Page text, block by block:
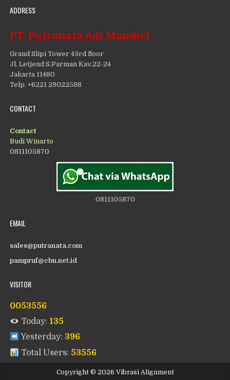
ADDRESS
PT. Putranata Adi Mandiri
Grand Slipi Tower 43rd floor
Jl. Letjend S.Parman Kav.22-24
Jakarta 11480
Telp. +6221 29022588
CONTACT
Contact
Budi Winarto
0811105870
0811105870
EMAIL
sales@putranata.com
pampruf@cbn.net.id
VISITOR
0053556
Today: 135
Yesterday: 396
Total Users: 53556
Copyright © 2026 Vibrasi Alignment